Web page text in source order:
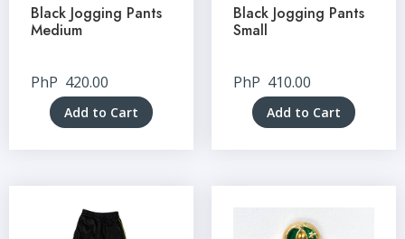
Black Jogging Pants
Medium
PhP 420.00
Add to Cart
Black Jogging Pants
Small
PhP 410.00
Add to Cart